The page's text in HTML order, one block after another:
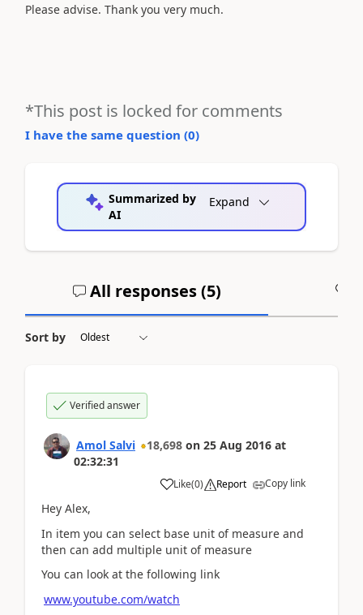
Please advise. Thank you very much.
*This post is locked for comments
I have the same question (0)
Summarized by
AI
Expand
All responses (5)
Sort by
Verified answer
Amol Salvi 18,698 on 25 Aug 2016 at
02:32:31
Like(0) Report Copy link
Hey Alex,
In item you can select base unit of measure and
then can add multiple unit of measure
You can look at the following link
www.youtube.com/watch